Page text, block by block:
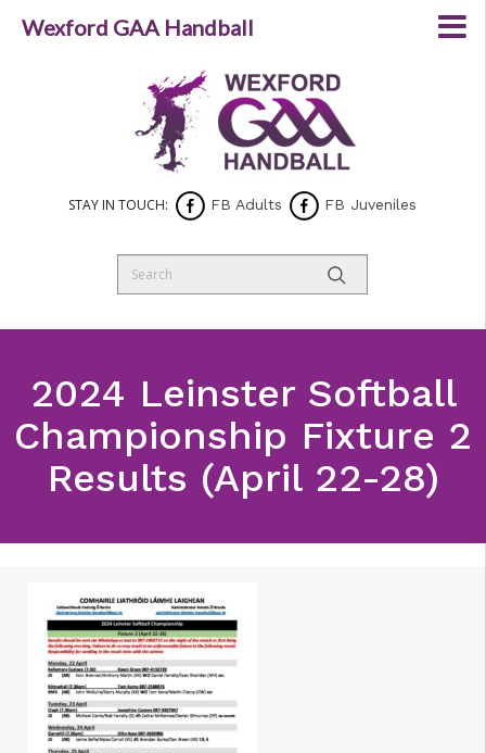
STAY IN TOUCH: FB Adults FB Juveniles
2024 Leinster Softball
Championship Fixture 2
Results (April 22-28)
Wexford GAA Handball